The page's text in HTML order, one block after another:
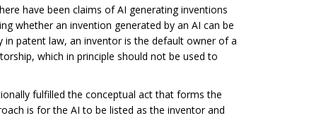
have been claims of AI generating inventions
whether an invention generated by an AI can be
patent law, an inventor is the default owner of a
which in principle should not be used to
fulfilled the conceptual act that forms the
is for the AI to be listed as the inventor and